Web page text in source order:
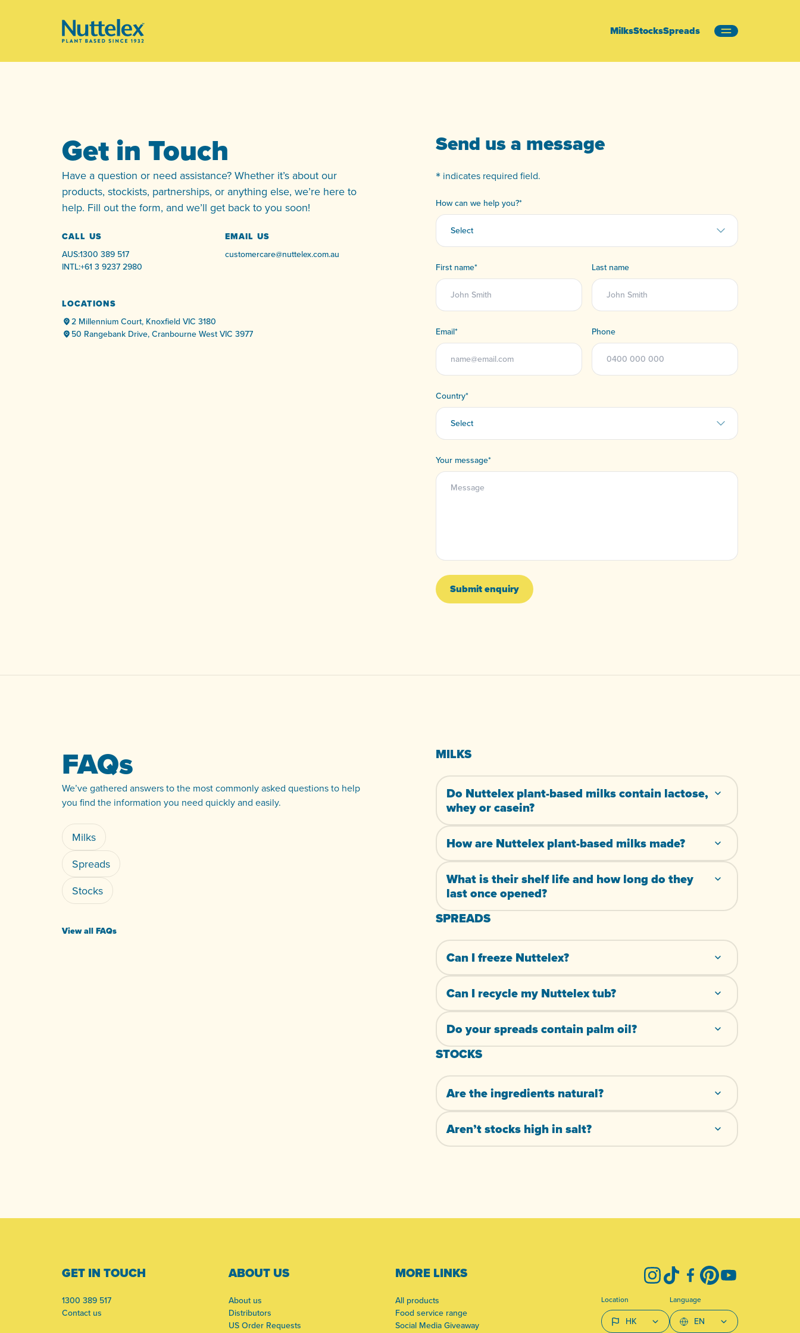
MilksStocksSpreads
Get in Touch
Have a question or need assistance? Whether it’s about our
products, stockists, partnerships, or anything else, we’re here to
help. Fill out the form, and we’ll get back to you soon!
CALL US
AUS:1300 389 517
INTL:+61 3 9237 2980
EMAIL US
customercare@nuttelex.com.au
LOCATIONS
2 Millennium Court, Knoxfield VIC 3180
50 Rangebank Drive, Cranbourne West VIC 3977
Send us a message
* indicates required field.
How can we help you?*
First name* Last name
Email* Phone
Country*
Your message*
Submit enquiry
FAQs
We’ve gathered answers to the most commonly asked questions to help
you find the information you need quickly and easily.
Milks
Spreads
Stocks
View all FAQs
MILKS
Do Nuttelex plant-based milks contain lactose,
whey or casein?
How are Nuttelex plant-based milks made?
What is their shelf life and how long do they
last once opened?
SPREADS
Can I freeze Nuttelex?
Can I recycle my Nuttelex tub?
Do your spreads contain palm oil?
STOCKS
Are the ingredients natural?
Aren’t stocks high in salt?
GET IN TOUCH
1300 389 517
Contact us
ABOUT US
About us
Distributors
US Order Requests
MORE LINKS
All products
Food service range
Social Media Giveaway
InstagramTikTokFacebook
PinterestYouTube
Location Language